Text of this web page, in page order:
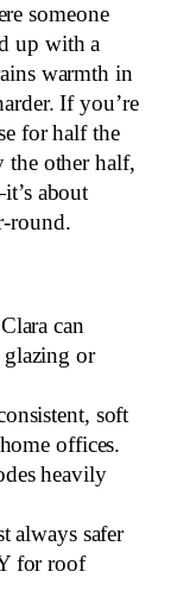
someone
up with a
warmth in
If you’re
for half the
the other half,
about
round.
can
or
soft
offices.
heavily
always safer
for roof